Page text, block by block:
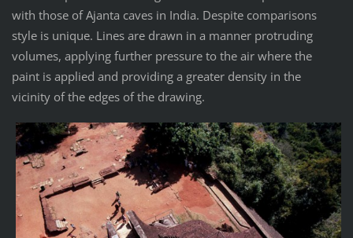
with those of Ajanta caves in India. Despite comparisons
style is unique. Lines are drawn in a manner protruding
volumes, applying further pressure to the air where the
paint is applied and providing a greater density in the
vicinity of the edges of the drawing.